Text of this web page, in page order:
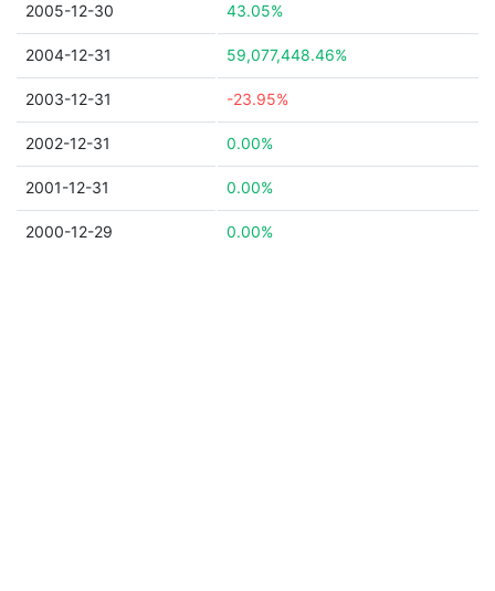
2005-12-30 43.05%
2004-12-31 59,077,448.46%
2003-12-31 -23.95%
2002-12-31 0.00%
2001-12-31 0.00%
2000-12-29 0.00%